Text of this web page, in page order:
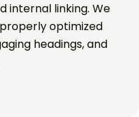
internal linking. We
optimized
headings, and